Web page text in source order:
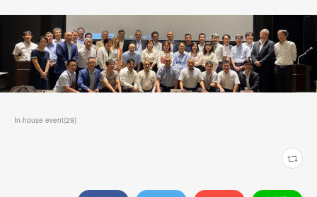
In-house event(29)